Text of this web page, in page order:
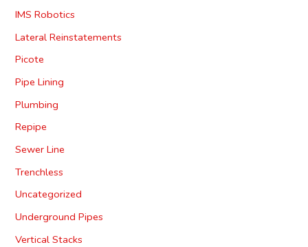
IMS Robotics
Lateral Reinstatements
Picote
Pipe Lining
Plumbing
Repipe
Sewer Line
Trenchless
Uncategorized
Underground Pipes
Vertical Stacks